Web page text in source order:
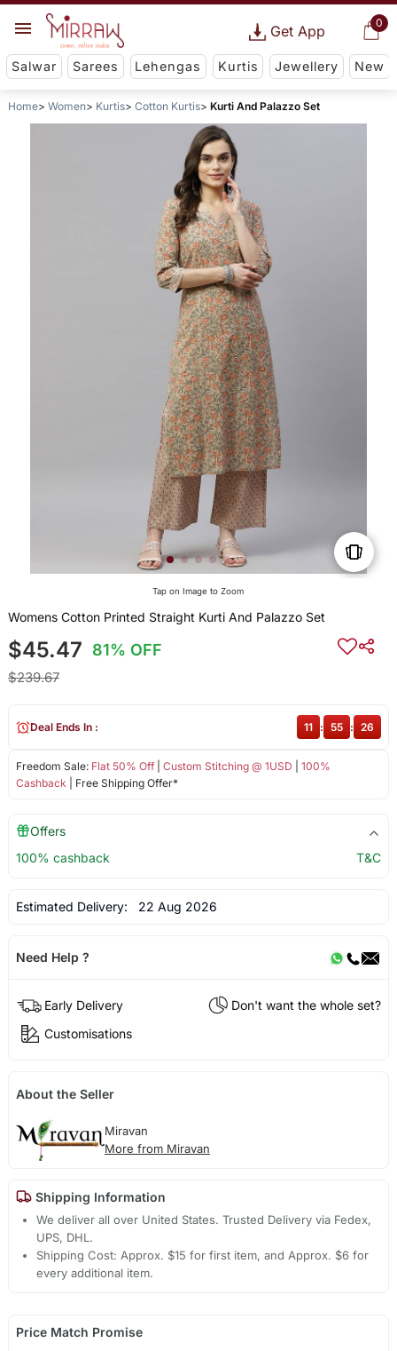
0
Get App
Salwar Sarees Lehengas Kurtis Jewellery New
Home Women Kurtis Cotton Kurtis Kurti And Palazzo Set
Tap on Image to Zoom
Womens Cotton Printed Straight Kurti And Palazzo Set
$45.47 81% OFF
$239.67
Freedom Sale: Flat 50% Off| Custom Stitching @ 1USD
100%
Cashback | Free Shipping Offer*
Deal Ends In : 11 : 55 : 26
Offers
100% cashback
T&C
Estimated Delivery: 22 Aug 2026
Need Help ?
Early Delivery
Don't want the whole set?
Customisations
About the Seller
Miravan
More from Miravan
Shipping Information
We deliver all over United States. Trusted Delivery via Fedex,
UPS, DHL.
Shipping Cost: Approx. $15 for first item, and Approx. $6 for
every additional item.
Price Match Promise